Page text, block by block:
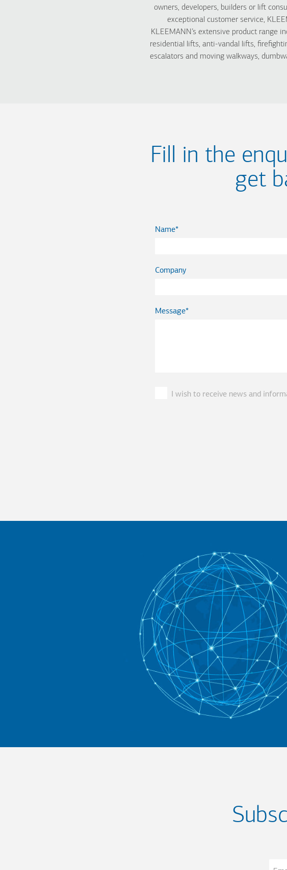
owners, developers, builders or lift
exceptional customer service,
KLEEMANN’s extensive product range
residential lifts, anti-vandal lifts,
escalators and moving walkways,
Fill in the
get
Name
Company
Message
I wish to receive news and
Email